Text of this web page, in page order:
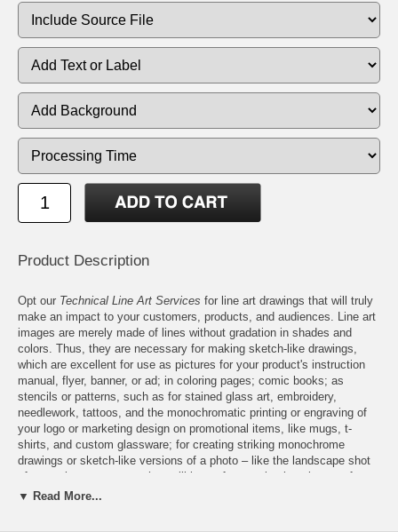
Product Description
Opt our Technical Line Art Services for line art drawings that will truly
make an impact to your customers, products, and audiences. Line art
images are merely made of lines without gradation in shades and
colors. Thus, they are necessary for making sketch-like drawings,
which are excellent for use as pictures for your product's instruction
manual, flyer, banner, or ad; in coloring pages; comic books; as
stencils or patterns, such as for stained glass art, embroidery,
needlework, tattoos, and the monochromatic printing or engraving of
your logo or marketing design on promotional items, like mugs, t-
shirts, and custom glassware; for creating striking monochrome
drawings or sketch-like versions of a photo – like the landscape shot
of your wine estate – so they will be perfect as timeless images for
product labels, and many more. So have no doubt! Your line art
▼ Read More...